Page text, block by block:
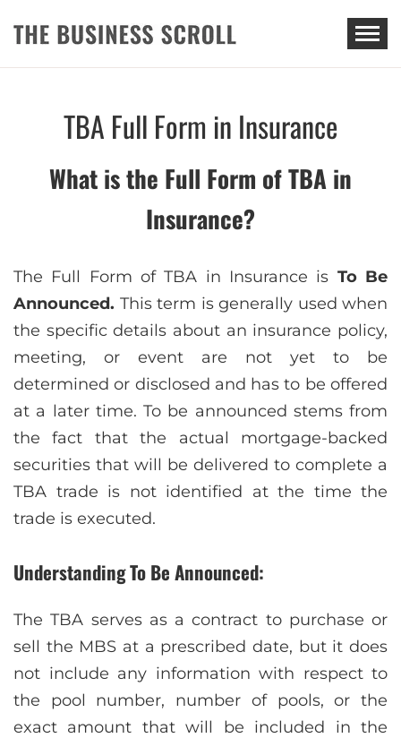
THE BUSINESS SCROLL
TBA Full Form in Insurance
What is the Full Form of TBA in
Insurance?
The Full Form of TBA in Insurance is To Be
Announced. This term is generally used when
the specific details about an insurance policy,
meeting, or event are not yet to be
determined or disclosed and has to be offered
at a later time. To be announced stems from
the fact that the actual mortgage-backed
securities that will be delivered to complete a
TBA trade is not identified at the time the
trade is executed.
Understanding To Be Announced:
The TBA serves as a contract to purchase or
sell the MBS at a prescribed date, but it does
not include any information with respect to
the pool number, number of pools, or the
exact amount that will be included in the